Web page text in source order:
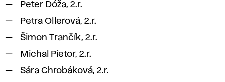
Peter Dóža, 2.r.
Petra Ollerová, 2.r.
Šimon Trančík, 2.r.
Michal Pietor, 2.r.
Sára Chrobáková, 2.r.